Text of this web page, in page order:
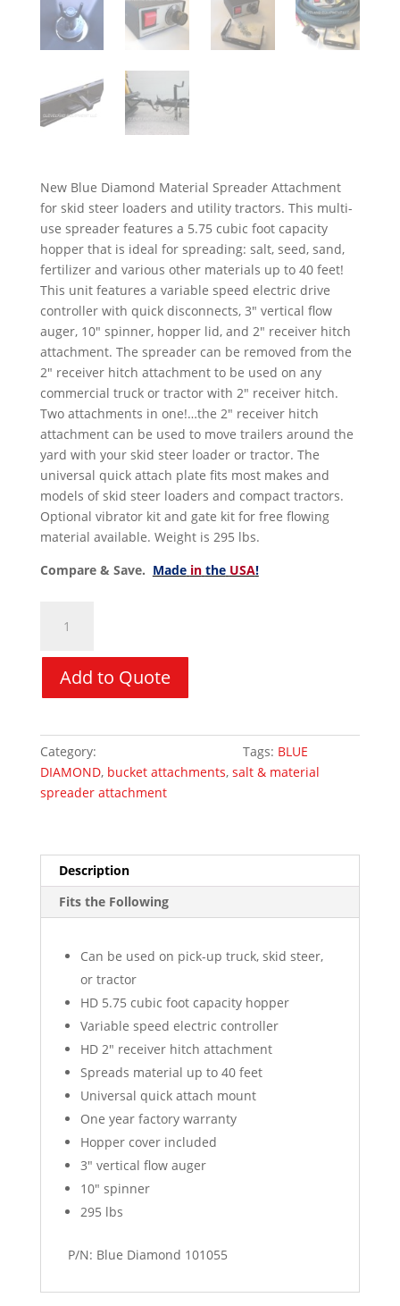
New Blue Diamond Material Spreader Attachment
for skid steer loaders and utility tractors. This multi-
use spreader features a 5.75 cubic foot capacity
hopper that is ideal for spreading: salt, seed, sand,
fertilizer and various other materials up to 40 feet!
This unit features a variable speed electric drive
controller with quick disconnects, 3″ vertical flow
auger, 10″ spinner, hopper lid, and 2″ receiver hitch
attachment. The spreader can be removed from the
2″ receiver hitch attachment to be used on any
commercial truck or tractor with 2″ receiver hitch.
Two attachments in one!…the 2″ receiver hitch
attachment can be used to move trailers around the
yard with your skid steer loader or tractor. The
universal quick attach plate fits most makes and
models of skid steer loaders and compact tractors.
Optional vibrator kit and gate kit for free flowing
material available. Weight is 295 lbs.
Compare & Save. Made in the USA!
Attachment
Blue
Diamond
Add to Quote
Category: Tags: BLUE
DIAMOND, bucket attachments, salt & material
spreader attachment
Description
Fits the Following
Can be used on pick-up truck, skid steer,
or tractor
HD 5.75 cubic foot capacity hopper
Variable speed electric controller
HD 2″ receiver hitch attachment
Spreads material up to 40 feet
Universal quick attach mount
One year factory warranty
Hopper cover included
3″ vertical flow auger
10″ spinner
295 lbs
P/N: Blue Diamond 101055